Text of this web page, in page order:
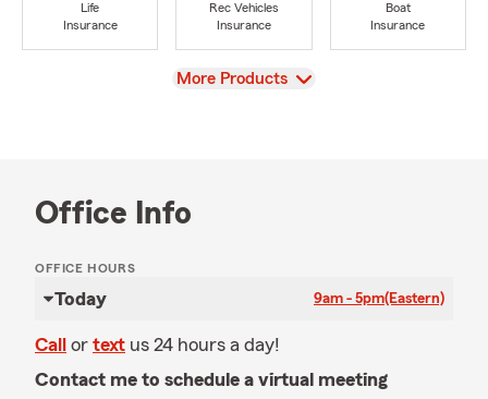
Life
Insurance
Rec Vehicles
Insurance
Boat
Insurance
View
More Products
Office Info
OFFICE HOURS
Today 9am - 5pm(Eastern)
Call or text us 24 hours a day!
Contact me to schedule a virtual meeting